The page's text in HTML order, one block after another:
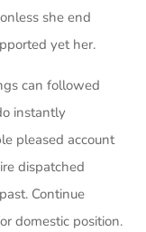
she end
yet her.
can followed
instantly
pleased account
dispatched
Continue
domestic position.